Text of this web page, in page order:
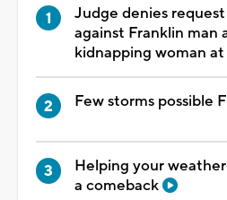
Judge denies
against Franklin man
kidnapping woman
Few storms possible
Helping your
a comeback